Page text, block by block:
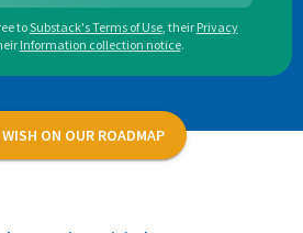
toSubstack's Terms of Use, their Privacy
Information collection notice.
WISH ON OUR ROADMAP